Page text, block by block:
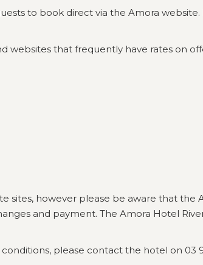
to book direct via the Amora
websites that frequently have rates on
sites, however please be aware that the
and payment. The Amora Hotel
please contact the hotel on 03